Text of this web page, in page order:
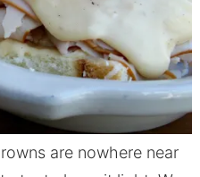
are nowhere near